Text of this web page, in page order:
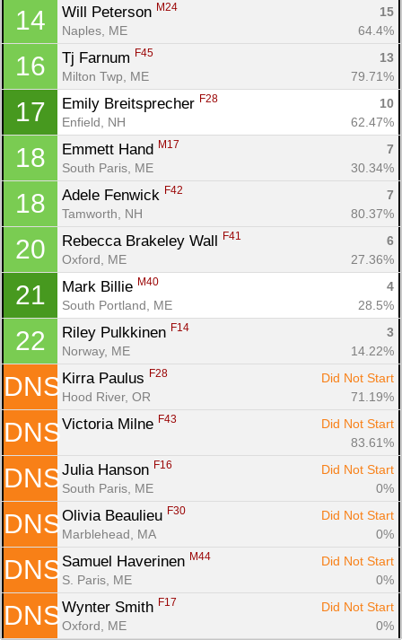
14 Will Peterson M24
15
Naples, ME
64.4%
16 Tj Farnum F45
13
Milton Twp, ME
79.71%
17 Emily Breitsprecher F28
10
Enfield, NH
62.47%
18 Emmett Hand M17
7
South Paris, ME
30.34%
18 Adele Fenwick F42
7
Tamworth, NH
80.37%
20 Rebecca Brakeley Wall F41
6
Oxford, ME
27.36%
21 Mark Billie M40
4
South Portland, ME
28.5%
22 Riley Pulkkinen F14
3
Norway, ME
14.22%
DNS Kirra Paulus F28
Did Not Start
Hood River, OR
71.19%
DNS Victoria Milne F43
Did Not Start
83.61%
DNS Julia Hanson F16
Did Not Start
South Paris, ME
0%
DNS Olivia Beaulieu F30
Did Not Start
Marblehead, MA
0%
DNS Samuel Haverinen M44
Did Not Start
S. Paris, ME
0%
DNS Wynter Smith F17
Did Not Start
Oxford, ME
0%